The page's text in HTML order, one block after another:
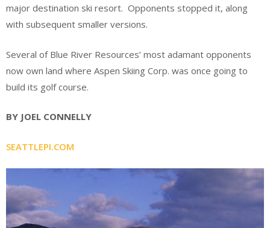
major destination ski resort. Opponents stopped it, along
with subsequent smaller versions.
Several of Blue River Resources’ most adamant opponents
now own land where Aspen Skiing Corp. was once going to
build its golf course.
BY JOEL CONNELLY
SEATTLEPI.COM